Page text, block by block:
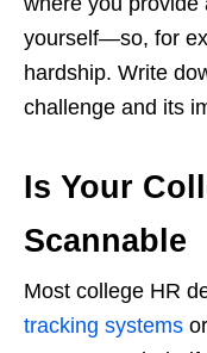
yourself—so, for
hardship. Write
challenge and its
Is Your
Scannable
Most college HR
tracking systems